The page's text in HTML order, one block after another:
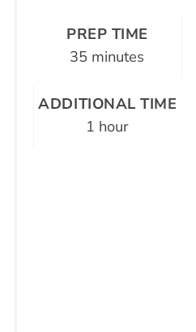
PREP TIME
35 minutes
ADDITIONAL TIME
1 hour